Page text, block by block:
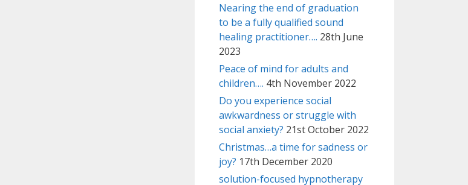
Nearing the end of graduation
to be a fully qualified sound
healing practitioner…. 28th June
2023
Peace of mind for adults and
children…. 4th November 2022
Do you experience social
awkwardness or struggle with
social anxiety? 21st October 2022
Christmas…a time for sadness or
joy? 17th December 2020
solution-focused hypnotherapy